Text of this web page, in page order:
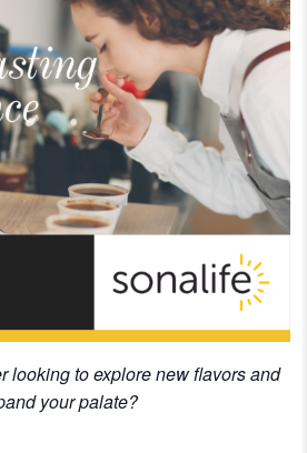
looking to explore new flavors and
your palate?